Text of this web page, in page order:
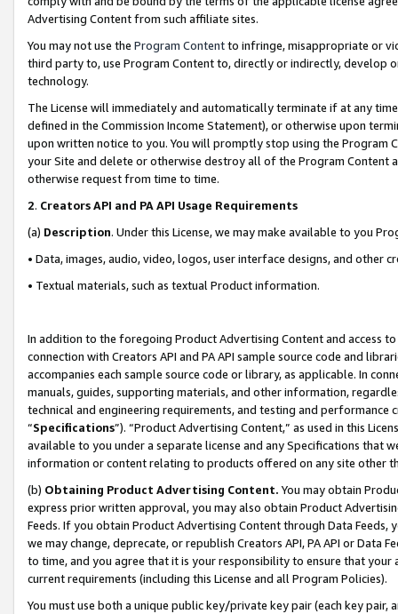
Advertising Content from such affiliate sites.
You may not use the Program Contentto infringe, misappropriate or
third party to, use Program Content to, directly or indirectly, develop
technology.
The License will immediately and automatically terminate if at any
defined in the Commission Income Statement), or otherwise upon
upon written notice to you. You will promptly stop using the Program
your Site and delete or otherwise destroy all of the Program Content
otherwise request from time to time.
2. Creators API and PA API Usage Requirements
(a) Description. Under this License, we may make available to you
• Data, images, audio, video, logos, user interface designs, and other
• Textual materials, such as textual Product information.
In addition to the foregoing Product Advertising Content and access
connection with Creators API and PA API sample source code and
accompanies each sample source code or library, as applicable. In
manuals, guides, supporting materials, and other information,
technical and engineering requirements, and testing and
“Specifications”). “Product Advertising Content,” as used in this
available to you under a separate license and any Specifications that
information or content relating to products offered on any site other
(b) Obtaining Product Advertising Content. You may obtain
express prior written approval, you may also obtain Product
Feeds. If you obtain Product Advertising Content through Data Feeds,
we may change, deprecate, or republish Creators API, PA API or Data
to time, and you agree that it is your responsibility to ensure that your
current requirements (including this License and all Program Policies).
You must use both a unique public key/private key pair (each key pair,